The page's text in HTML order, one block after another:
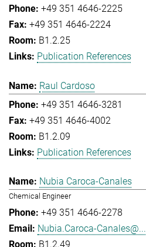
+49 351 4646-2225
+49 351 4646-2224
B1.2.25
Publication References
Raul Cardoso
+49 351 4646-3281
+49 351 4646-4002
B1.2.09
Publication References
Nubia Caroca-Canales
Chemical Engineer
+49 351 4646-2278
Nubia.Caroca-Canales@...
B1.2.49